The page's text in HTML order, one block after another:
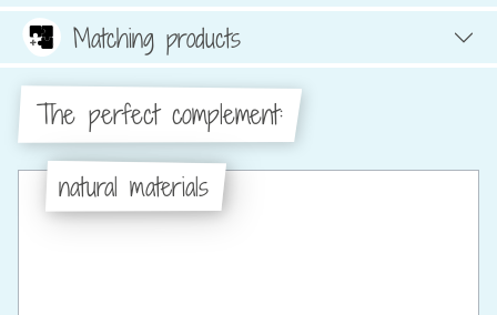
Matching products
The perfect complement:
natural materials